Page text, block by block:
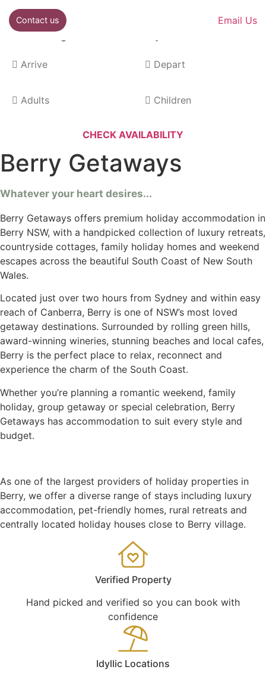
Contact us Email Us
Best rate guarantee when you book direct!
Berry Getaways
Whatever your heart desires...
Berry Getaways offers premium holiday accommodation in
Berry NSW, with a handpicked collection of luxury retreats,
countryside cottages, family holiday homes and weekend
escapes across the beautiful South Coast of New South
Wales.
Located just over two hours from Sydney and within easy
reach of Canberra, Berry is one of NSW’s most loved
getaway destinations. Surrounded by rolling green hills,
award-winning wineries, stunning beaches and local cafes,
Berry is the perfect place to relax, reconnect and
experience the charm of the South Coast.
Whether you’re planning a romantic weekend, family
holiday, group getaway or special celebration, Berry
Getaways has accommodation to suit every style and
budget.
As one of the largest providers of holiday properties in
Berry, we offer a diverse range of stays including luxury
accommodation, pet-friendly homes, rural retreats and
centrally located holiday houses close to Berry village.
Verified Property
Hand picked and verified so you can book with
confidence
Idyllic Locations